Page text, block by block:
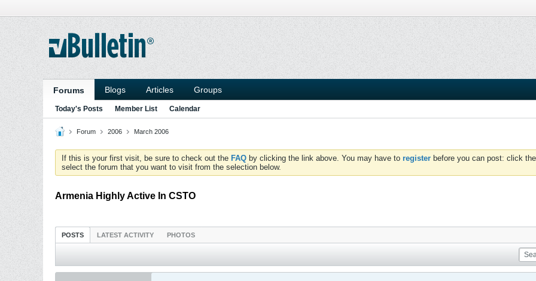
Forums Blogs Articles Groups
Today's Posts Member List Calendar
Forum 2006 March 2006
If this is your first visit, be sure to check out the FAQ by clicking the link above. You may have to register before you can post: click
select the forum that you want to visit from the selection below.
Armenia Highly Active In CSTO
POSTS LATEST ACTIVITY PHOTOS